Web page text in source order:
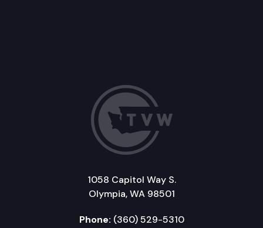
1058 Capitol Way S.
Olympia, WA 98501
Phone: (360) 529-5310